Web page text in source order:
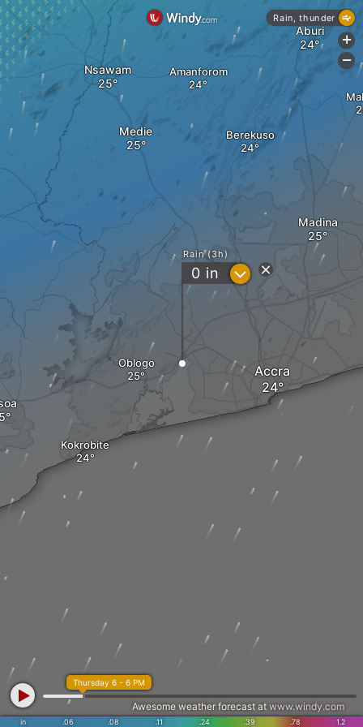
Accra
Oblogo
Medie Berekuso
Kokrobite
Madina
Nsawam Amanforom
Aburi
Rain (3h)
0 in ?
in .06 .08 .11 .24 .39 .78 1.2
Thursday 6 - 6 PM
Awesome weather forecast at www.windy.com
Rain, thunder
+
-